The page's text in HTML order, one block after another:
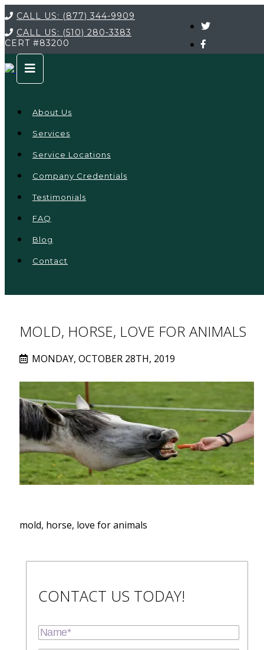
CALL US: (877) 344-9909
CALL US: (510) 280-3383
CERT #83200
About Us
Services
Service Locations
Company Credentials
Testimonials
FAQ
Blog
Contact
MOLD, HORSE, LOVE FOR ANIMALS
MONDAY, OCTOBER 28TH, 2019
mold, horse, love for animals
CONTACT US TODAY!